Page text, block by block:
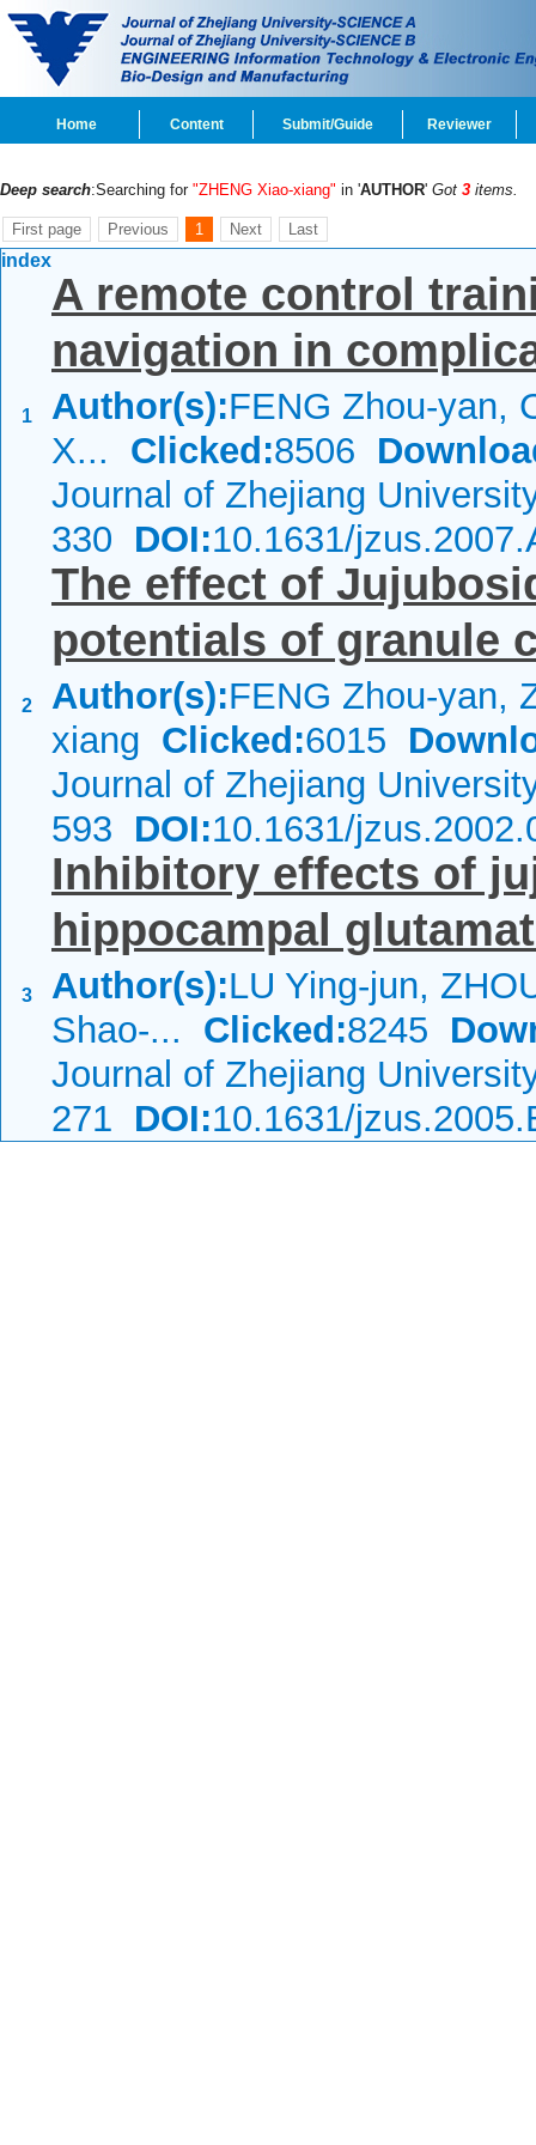
Home Content Submit/Guide Reviewer
Deep search:Searching for "ZHENG Xiao-xiang" in 'AUTHOR' Got 3 items.
First page Previous 1 Next Last
index
1
A remote control
navigation in
Author(s):FENG Zhou-yan,
X... Clicked:8506
Journal of Zhejiang
330 DOI:10.1631/
2
The effect of
potentials of granule
Author(s):FENG Zhou-yan,
xiang Clicked:6015
Journal of Zhejiang
593 DOI:10.1631/
3
Inhibitory effects of
hippocampal
Author(s):LU Ying-jun,
Shao-... Clicked:8245
Journal of Zhejiang
271 DOI:10.1631/